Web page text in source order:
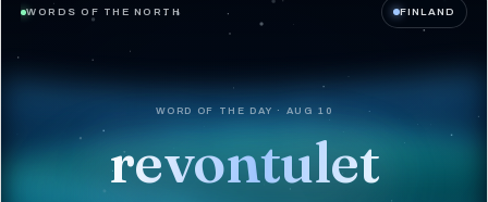
WORDS OF THE NORTH FINLAND
WORD OF THE DAY · AUG 10
revontulet